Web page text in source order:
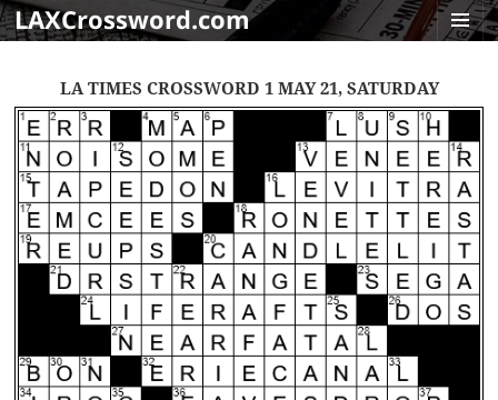
LAXCrossword.com
LA TIMES CROSSWORD 1 MAY 21, SATURDAY